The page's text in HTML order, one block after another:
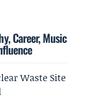
Career, Music